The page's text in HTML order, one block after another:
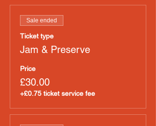
Sale ended
Ticket type
Jam & Preserve
Price
£30.00
+£0.75 ticket service fee